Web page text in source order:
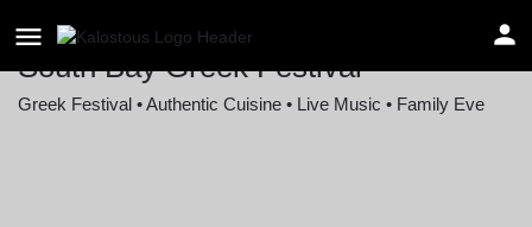
South Bay Greek Festival
Greek Festival • Authentic Cuisine • Live Music • Family Eve